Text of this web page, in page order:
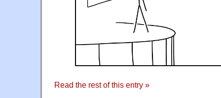
Read the rest of this entry »